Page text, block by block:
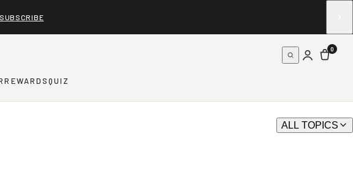
SUBSCRIBE
0
REWARDSQUIZ
ALL TOPICS